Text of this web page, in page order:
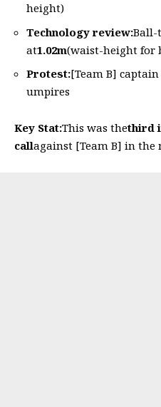
height)
Technology review:Ball-
at1.02m(waist-height for
Protest:[Team B]
umpires
Key Stat:This was thethird
callagainst [Team B] in the